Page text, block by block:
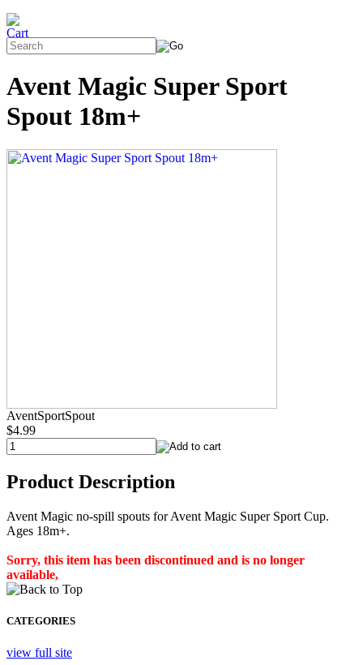
Avent Magic Super Sport
Spout 18m+
AventSportSpout
$4.99
Product Description
Avent Magic no-spill spouts for Avent Magic Super Sport Cup.
Ages 18m+.
Sorry, this item has been discontinued and is no longer
available,
CATEGORIES
view full site